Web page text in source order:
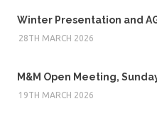
Winter Presentation and
28TH MARCH 2026
M&M Open Meeting,
19TH MARCH 2026